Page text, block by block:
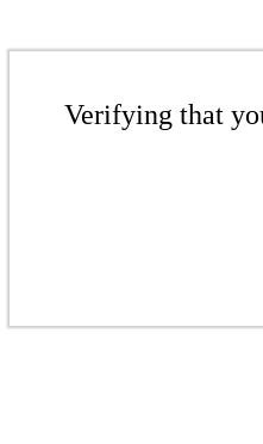
Verifying that